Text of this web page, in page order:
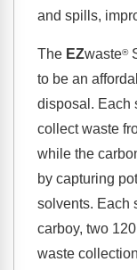
and spills,
TheEZwaste®
to be an
disposal. Each
collect waste
while the
by capturing
solvents. Each
carboy, two
waste